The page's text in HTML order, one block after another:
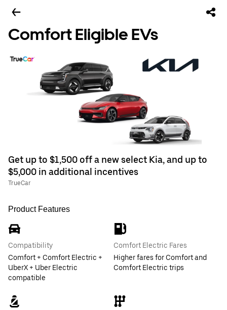
Comfort Eligible EVs
Get up to $1,500 off a new select Kia, and up to
$5,000 in additional incentives
TrueCar
Product Features
Compatibility
Comfort + Comfort Electric +
UberX + Uber Electric
compatible
Comfort Electric Fares
Higher fares for Comfort and
Comfort Electric trips